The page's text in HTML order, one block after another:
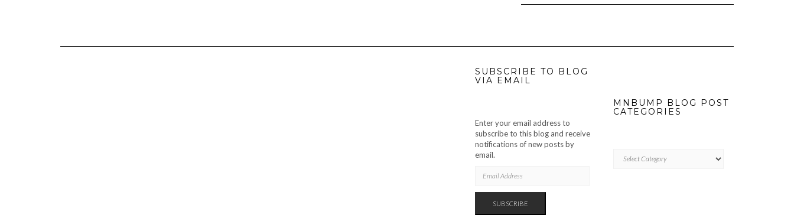
SUBSCRIBE TO BLOG
VIA EMAIL
Enter your email address to
subscribe to this blog and receive
notifications of new posts by
email.
ADDRESS
SUBSCRIBE
MNBUMP BLOG POST
CATEGORIES
BLOG